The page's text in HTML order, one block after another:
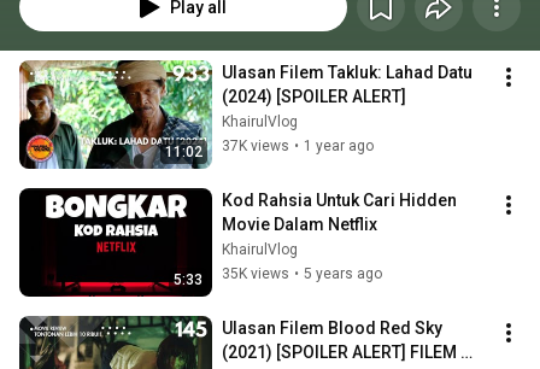
Play all
11:02
Ulasan Filem Takluk: Lahad Datu
(2024) [SPOILER ALERT]
KhairulVlog
37K views • 1 year ago
5:33
Kod Rahsia Untuk Cari Hidden
Movie Dalam Netflix
KhairulVlog
35K views • 5 years ago
Ulasan Filem Blood Red Sky
(2021) [SPOILER ALERT] FILEM